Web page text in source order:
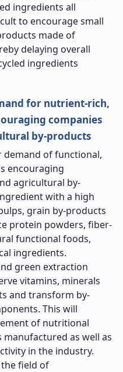
ingredients all
to encourage small
made of
delaying overall
ingredients
for nutrient-rich,
companies
by-products
demand of functional,
encouraging
agricultural by-
with a high
grain by-products
protein powders, fiber-
functional foods,
ingredients.
green extraction
vitamins, minerals
and transform by-
This will
of nutritional
as well as
in the industry.
field of